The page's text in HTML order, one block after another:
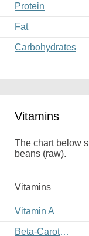
Protein
Fat
Carbohydrates
Vitamins
The chart below
beans (raw).
Vitamins
Vitamin A
Beta-Carotene